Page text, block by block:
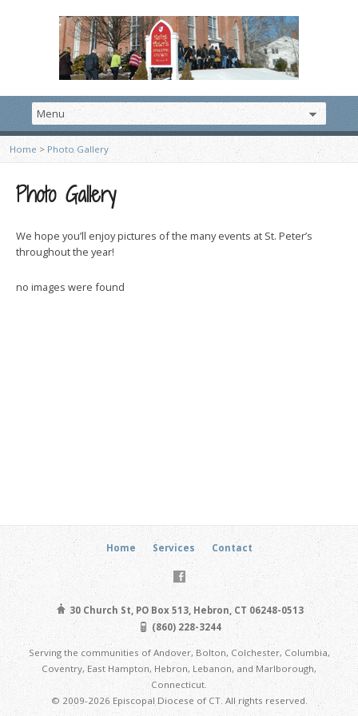
Home > Photo Gallery
Photo Gallery
We hope you’ll enjoy pictures of the many events at St. Peter’s
throughout the year!
no images were found
Home Services Contact
30 Church St, PO Box 513, Hebron, CT 06248-0513
(860) 228-3244
Serving the communities of Andover, Bolton, Colchester, Columbia,
Coventry, East Hampton, Hebron, Lebanon, and Marlborough,
Connecticut.
© 2009-2026 Episcopal Diocese of CT. All rights reserved.